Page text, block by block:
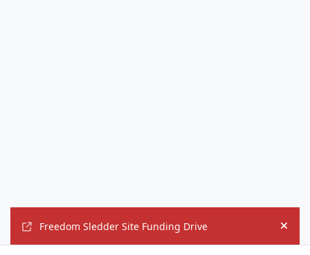
Freedom Sledder Site Funding Drive Hide